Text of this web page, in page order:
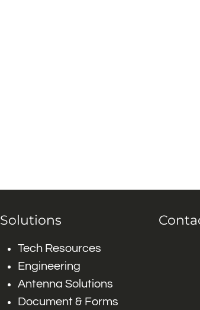
Solutions
Tech Resources
Engineering
Antenna Solutions
Document & Forms